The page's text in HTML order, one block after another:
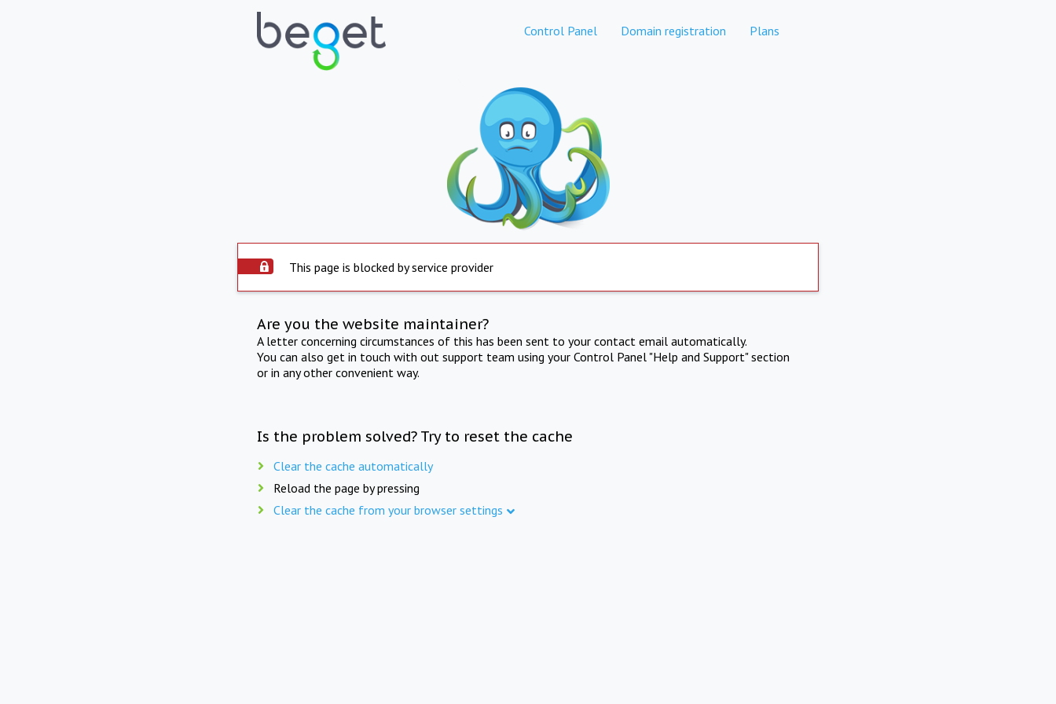
Control Panel Domain registration Plans
This page is blocked by service provider
Are you the website maintainer?
A letter concerning circumstances of this has been sent to your contact email automatically.
You can also get in touch with out support team using your Control Panel "Help and Support" section
or in any other convenient way.
Is the problem solved? Try to reset the cache
Clear the cache automatically
Reload the page by pressing
Clear the cache from your browser settings